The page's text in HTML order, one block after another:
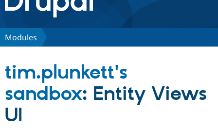
Discover Drupal
Drupal CMS
Download
Partners & Services
Modules
tim.plunkett's
sandbox: Entity Views
UI